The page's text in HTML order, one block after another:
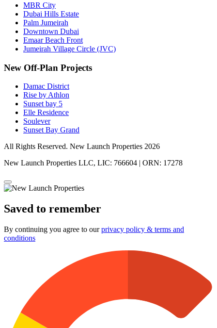
MBR City
Dubai Hills Estate
Palm Jumeirah
Downtown Dubai
Emaar Beach Front
Jumeirah Village Circle (JVC)
New Off-Plan Projects
Damac District
Rise by Athlon
Sunset bay 5
Elle Residence
Soulever
Sunset Bay Grand
All Rights Reserved. New Launch Properties 2026
New Launch Properties LLC, LIC: 766604 | ORN: 17278
Saved to remember
By continuing you agree to ourprivacy policy & terms and
conditions